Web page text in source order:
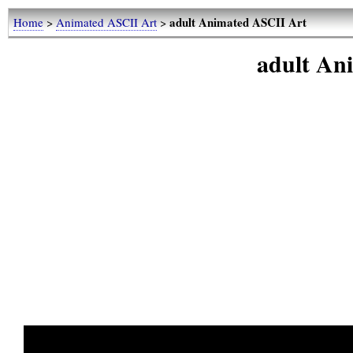
Home>Animated ASCII Art>adult Animated ASCII Art
adult